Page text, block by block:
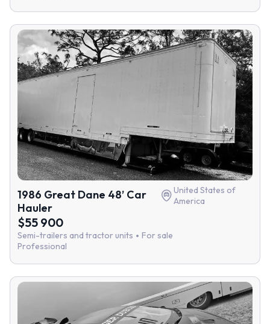
1986 Great Dane 48’ Car
Hauler
United States of
America
$55 900
Semi-trailers and tractor units
For sale
Professional